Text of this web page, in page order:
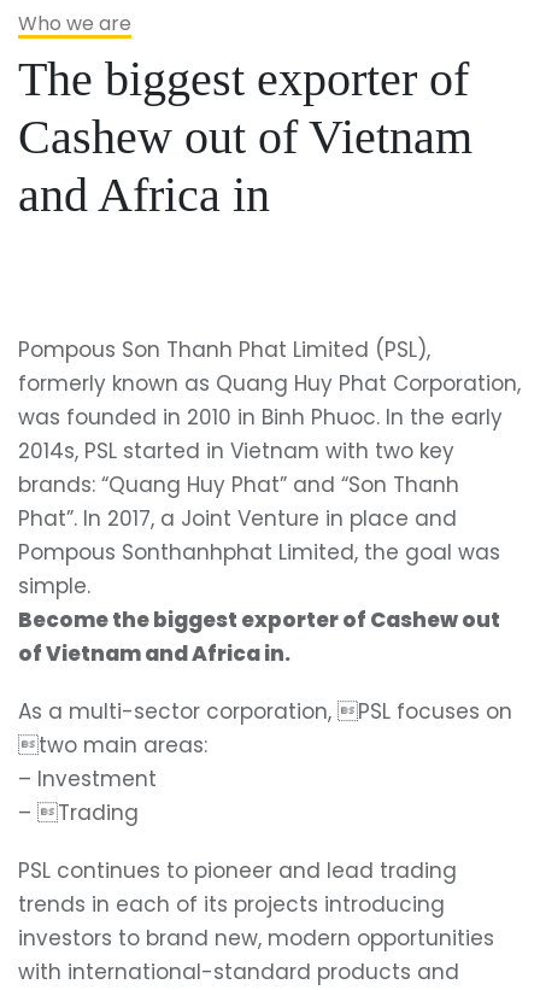
Who we are
The biggest exporter of
Cashew out of Vietnam
and Africa in
Pompous Son Thanh Phat Limited (PSL),
formerly known as Quang Huy Phat Corporation,
was founded in 2010 in Binh Phuoc. In the early
2014s, PSL started in Vietnam with two key
brands: “Quang Huy Phat” and “Son Thanh
Phat”. In 2017, a Joint Venture in place and
Pompous Sonthanhphat Limited, the goal was
simple.
Become the biggest exporter of Cashew out
of Vietnam and Africa in.
As a multi-sector corporation, PSL focuses on
two main areas:
– Investment
– Trading
PSL continues to pioneer and lead trading
trends in each of its projects introducing
investors to brand new, modern opportunities
with international-standard products and